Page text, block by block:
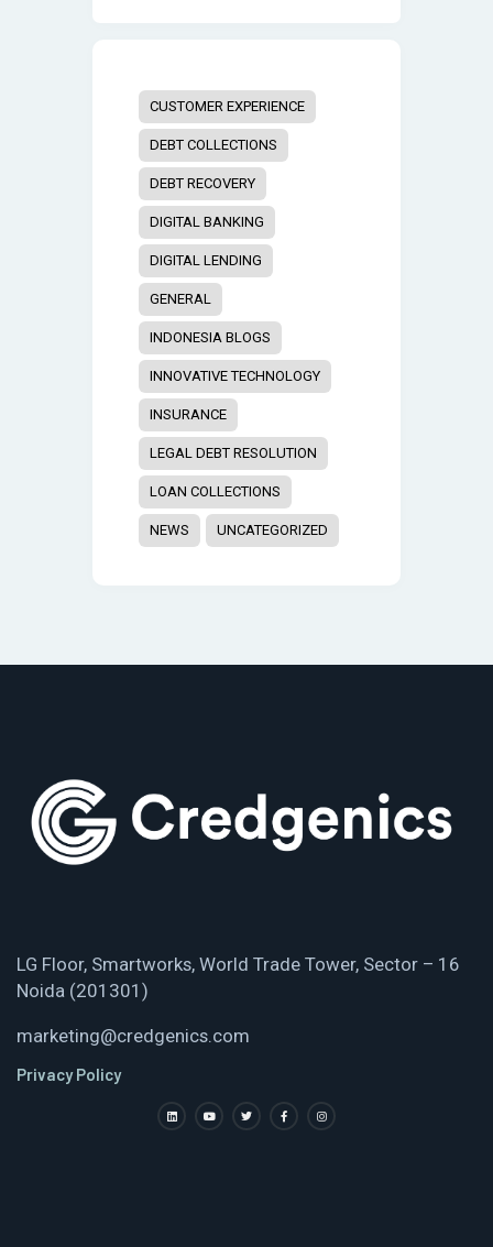
CUSTOMER EXPERIENCE
DEBT COLLECTIONS
DEBT RECOVERY
DIGITAL BANKING
DIGITAL LENDING
GENERAL
INDONESIA BLOGS
INNOVATIVE TECHNOLOGY
INSURANCE
LEGAL DEBT RESOLUTION
LOAN COLLECTIONS
NEWS UNCATEGORIZED
LG Floor, Smartworks, World Trade Tower, Sector – 16
Noida (201301)
marketing@credgenics.com
Privacy Policy